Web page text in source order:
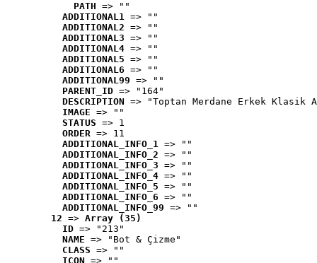
PATH => ""
ADDITIONAL1 => ""
ADDITIONAL2 => ""
ADDITIONAL3 => ""
ADDITIONAL4 => ""
ADDITIONAL5 => ""
ADDITIONAL6 => ""
ADDITIONAL99 => ""
PARENT_ID => "164"
DESCRIPTION => "Toptan Merdane Erkek Klasik
IMAGE => ""
STATUS => 1
ORDER => 11
ADDITIONAL_INFO_1 => ""
ADDITIONAL_INFO_2 => ""
ADDITIONAL_INFO_3 => ""
ADDITIONAL_INFO_4 => ""
ADDITIONAL_INFO_5 => ""
ADDITIONAL_INFO_6 => ""
ADDITIONAL_INFO_99 => ""
12 => Array (35)
ID => "213"
NAME => "Bot & Çizme"
CLASS => ""
ICON => ""